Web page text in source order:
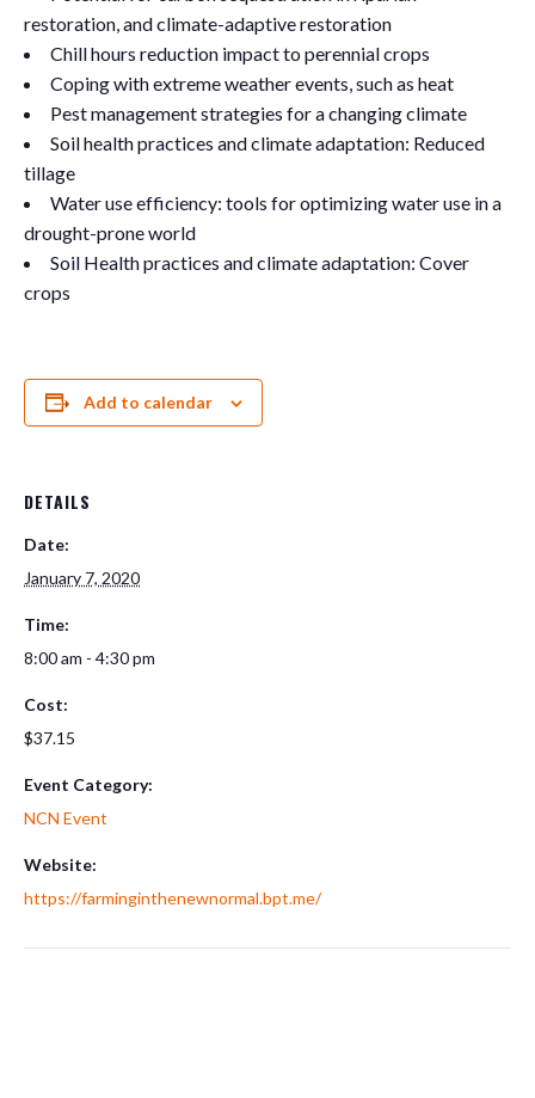
restoration, and climate-adaptive restoration
Chill hours reduction impact to perennial crops
Coping with extreme weather events, such as heat
Pest management strategies for a changing climate
Soil health practices and climate adaptation: Reduced
tillage
Water use efficiency: tools for optimizing water use in a
drought-prone world
Soil Health practices and climate adaptation: Cover
crops
Add to calendar
DETAILS
Date:
January 7, 2020
Time:
8:00 am - 4:30 pm
Cost:
$37.15
Event Category:
NCN Event
Website:
https://farminginthenewnormal.bpt.me/